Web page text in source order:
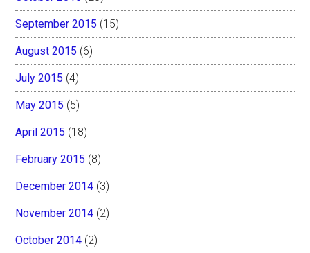
September 2015 (15)
August 2015 (6)
July 2015 (4)
May 2015 (5)
April 2015 (18)
February 2015 (8)
December 2014 (3)
November 2014 (2)
October 2014 (2)